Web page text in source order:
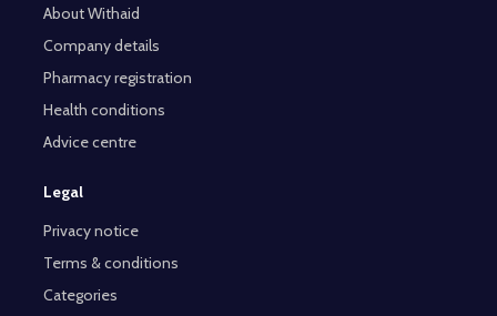
About Withaid
Company details
Pharmacy registration
Health conditions
Advice centre
Legal
Privacy notice
Terms & conditions
Categories